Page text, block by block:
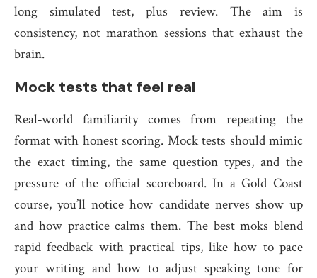
long simulated test, plus review. The aim is
consistency, not marathon sessions that exhaust the
brain.
Mock tests that feel real
Real‑world familiarity comes from repeating the
format with honest scoring. Mock tests should mimic
the exact timing, the same question types, and the
pressure of the official scoreboard. In a Gold Coast
course, you’ll notice how candidate nerves show up
and how practice calms them. The best moks blend
rapid feedback with practical tips, like how to pace
your writing and how to adjust speaking tone for